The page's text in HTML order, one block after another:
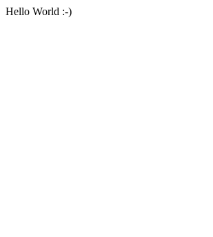
Hello World :-)